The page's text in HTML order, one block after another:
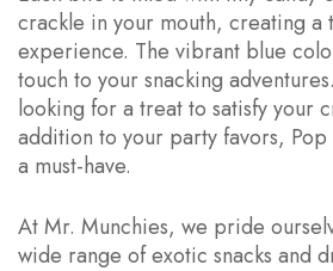
crackle in your mouth, creating a
experience. The vibrant blue
touch to your snacking
looking for a treat to satisfy your
addition to your party favors, Pop
a must-have.
At Mr. Munchies, we pride
wide range of exotic snacks and